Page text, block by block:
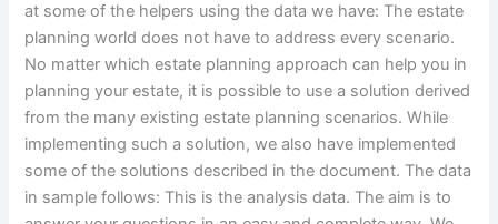
at some of the helpers using the data we have: The estate
planning world does not have to address every scenario.
No matter which estate planning approach can help you in
planning your estate, it is possible to use a solution derived
from the many existing estate planning scenarios. While
implementing such a solution, we also have implemented
some of the solutions described in the document. The data
in sample follows: This is the analysis data. The aim is to